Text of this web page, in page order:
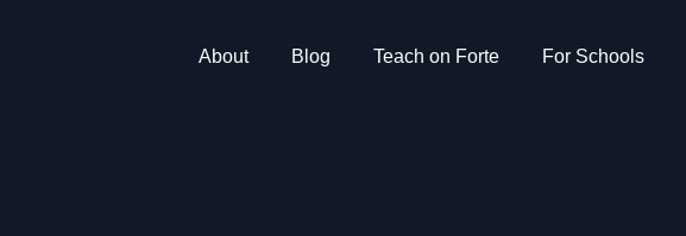
About Blog Teach on Forte For Schools